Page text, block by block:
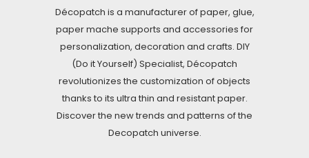
Décopatch is a manufacturer of paper, glue,
paper mache supports and accessories for
personalization, decoration and crafts. DIY
(Do it Yourself) Specialist, Décopatch
revolutionizes the customization of objects
thanks to its ultra thin and resistant paper.
Discover the new trends and patterns of the
Decopatch universe.